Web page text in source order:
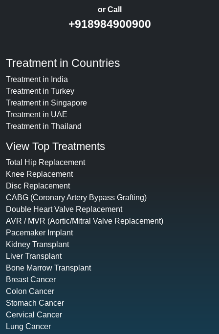
or Call
+918984900900
Treatment in Countries
Treatment in India
Treatment in Turkey
Treatment in Singapore
Treatment in UAE
Treatment in Thailand
View Top Treatments
Total Hip Replacement
Knee Replacement
Disc Replacement
CABG (Coronary Artery Bypass Grafting)
Double Heart Valve Replacement
AVR / MVR (Aortic/Mitral Valve Replacement)
Pacemaker Implant
Kidney Transplant
Liver Transplant
Bone Marrow Transplant
Breast Cancer
Colon Cancer
Stomach Cancer
Cervical Cancer
Lung Cancer